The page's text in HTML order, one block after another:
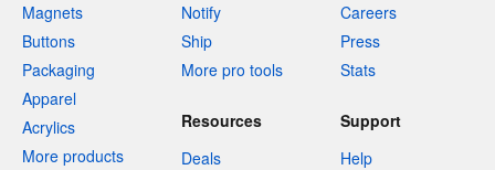
Magnets
Buttons
Packaging
Apparel
Acrylics
More products
Notify
Ship
More pro tools
Careers
Press
Stats
Resources
Deals
Support
Help